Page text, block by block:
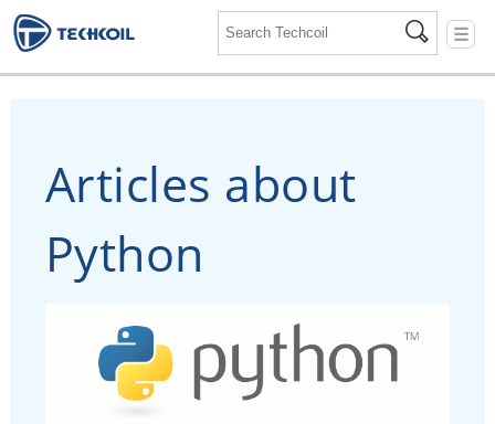
☰
Articles about
Python